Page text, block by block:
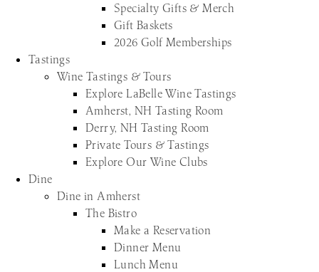
Specialty Gifts & Merch
Gift Baskets
2026 Golf Memberships
Tastings
Wine Tastings & Tours
Explore LaBelle Wine Tastings
Amherst, NH Tasting Room
Derry, NH Tasting Room
Private Tours & Tastings
Explore Our Wine Clubs
Dine
Dine in Amherst
The Bistro
Make a Reservation
Dinner Menu
Lunch Menu